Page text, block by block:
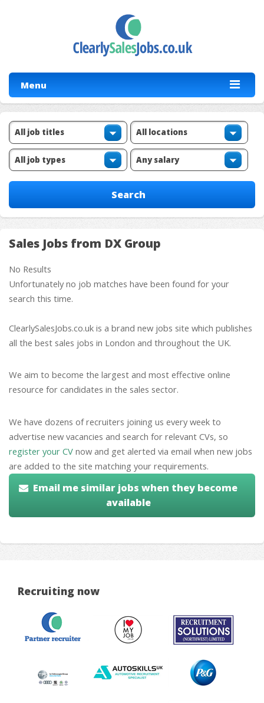
Menu
Sales Jobs from DX Group
No Results
Unfortunately no job matches have been found for your
search this time.
ClearlySalesJobs.co.uk is a brand new jobs site which publishes
all the best sales jobs in London and throughout the UK.
We aim to become the largest and most effective online
resource for candidates in the sales sector.
We have dozens of recruiters joining us every week to
advertise new vacancies and search for relevant CVs, so
register your CV now and get alerted via email when new jobs
are added to the site matching your requirements.
Email me similar jobs when they become
available
Recruiting now